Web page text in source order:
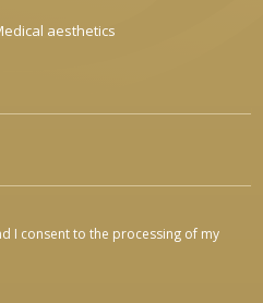
aesthetics
I consent to the processing of my